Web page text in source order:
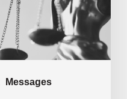
Messages